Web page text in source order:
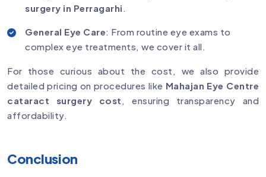
surgery in Perragarhi .
General Eye Care: From routine eye exams to
complex eye treatments, we cover it all.
For those curious about the cost, we also provide
detailed pricing on procedures like Mahajan Eye Centre
cataract surgery cost , ensuring transparency and
affordability.
Conclusion